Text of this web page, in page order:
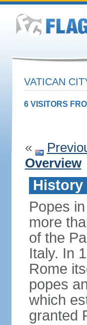
VATICAN
6 VISITORS
«
Overview
History
Popes
more
of the
Italy. In
Rome
popes
which
granted